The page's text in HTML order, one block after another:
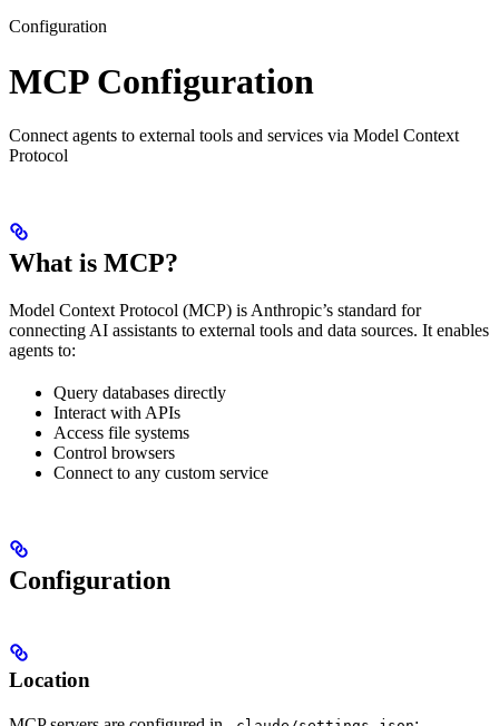
Configuration
MCP Configuration
Connect agents to external tools and services via Model Context
Protocol
What is MCP?
Model Context Protocol (MCP) is Anthropic’s standard for
connecting AI assistants to external tools and data sources. It enables
agents to:
Query databases directly
Interact with APIs
Access file systems
Control browsers
Connect to any custom service
Configuration
Location